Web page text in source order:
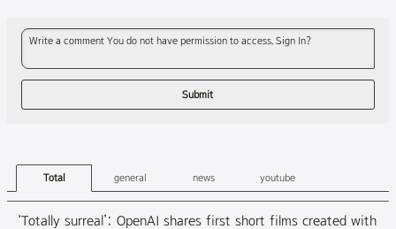
Write a comment You do not have permission to access. Sign In?
Total general news youtube
‘Totally surreal’: OpenAI shares first short films created with